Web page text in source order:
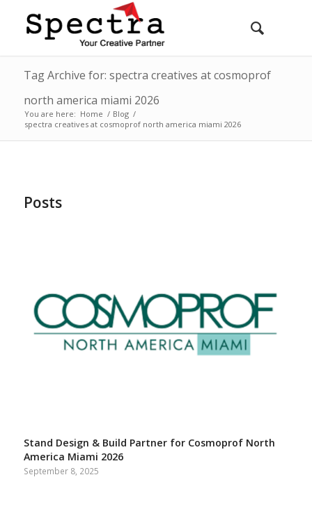
Tag Archive for: spectra creatives at cosmoprof
north america miami 2026
You are here: Home / Blog /
spectra creatives at cosmoprof north america miami 2026
Posts
Stand Design & Build Partner for Cosmoprof North
America Miami 2026
September 8, 2025